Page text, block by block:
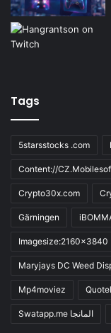
Tags
5starsstocks .com
Content://
Crypto30x.com
Gärningen
Imagesize:2160x3840
Maryjays DC Weed
Mp4moviez
Swatapp.me المانجا